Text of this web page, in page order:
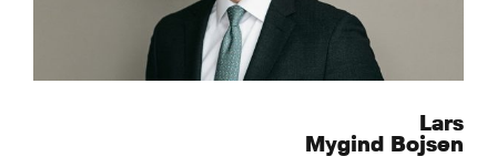
Lars
Mygind Bojsen